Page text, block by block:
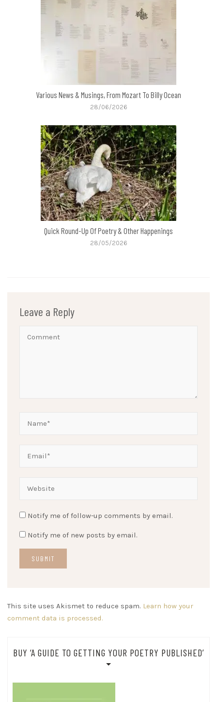
Various News & Musings, From Mozart To Billy Ocean
28/06/2026
Quick Round-Up Of Poetry & Other Happenings
28/05/2026
Leave a Reply
Notify me of follow-up comments by email.
Notify me of new posts by email.
This site uses Akismet to reduce spam. Learn how your
comment data is processed.
BUY ‘A GUIDE TO GETTING YOUR POETRY PUBLISHED’